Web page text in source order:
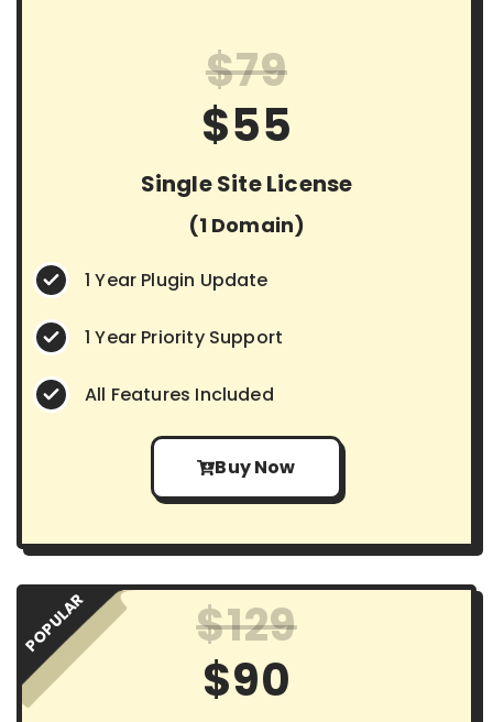
$79
$55
Single Site License
(1 Domain)
1 Year Plugin Update
1 Year Priority Support
All Features Included
Buy Now
POPULAR
$129
$90